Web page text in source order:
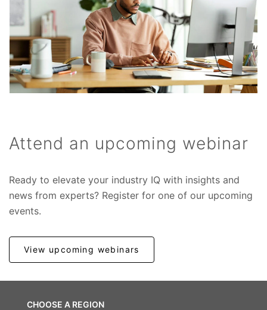
Attend an upcoming webinar
Ready to elevate your industry IQ with insights and
news from experts? Register for one of our upcoming
events.
View upcoming webinars
CHOOSE A REGION